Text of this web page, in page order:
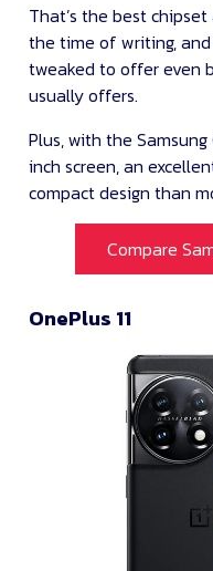
That’s the best
the time of writing, and
tweaked to offer even
usually offers.
Plus, with the
inch screen, an
compact design than
Compare
OnePlus 11